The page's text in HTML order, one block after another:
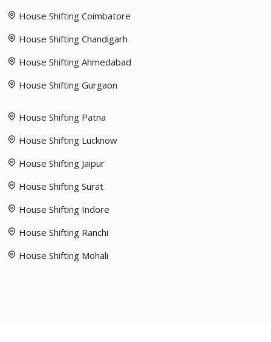
House Shifting Coimbatore
House Shifting Chandigarh
House Shifting Ahmedabad
House Shifting Gurgaon
House Shifting Patna
House Shifting Lucknow
House Shifting Jaipur
House Shifting Surat
House Shifting Indore
House Shifting Ranchi
House Shifting Mohali